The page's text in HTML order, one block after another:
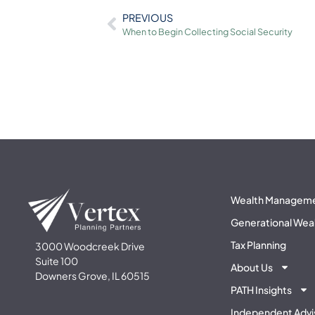
PREVIOUS
When to Begin Collecting Social Security
3000 Woodcreek Drive
Suite 100
Downers Grove, IL 60515
Wealth
Generational
Tax Planning
About Us
PATH Insights
Independent